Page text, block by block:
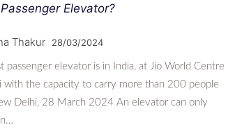
Elevator?
Thakur 28/03/2024
passenger elevator is in India, at Jio World Centre
with the capacity to carry more than 200 people
Delhi, 28 March 2024 An elevator can only